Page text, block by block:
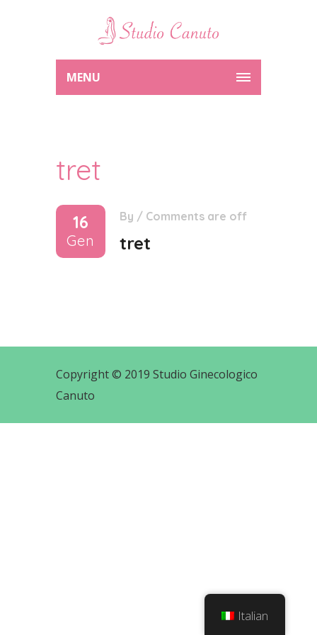
MENU
tret
16
Gen
By / Comments are off
tret
Copyright © 2019 Studio Ginecologico
Canuto
Italian